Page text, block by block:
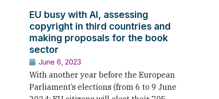
EU busy with AI, assessing
copyright in third countries and
making proposals for the book
sector
June 6, 2023
With another year before the European
Parliament’s elections (from 6 to 9 June